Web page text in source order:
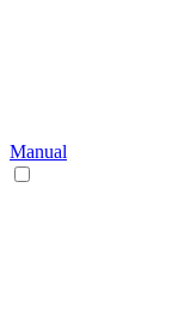
Manual